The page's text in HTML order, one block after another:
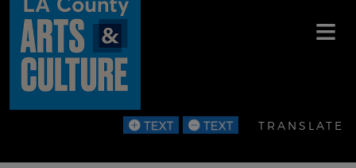
Skip to main content
TRANSLATE